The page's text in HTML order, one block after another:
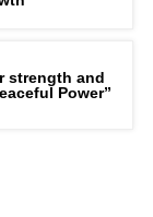
strength and
Power”